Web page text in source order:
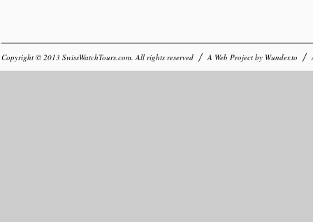
Copyright © 2013 SwissWatchTours.com. All rights reserved A Web Project by Wunder.to